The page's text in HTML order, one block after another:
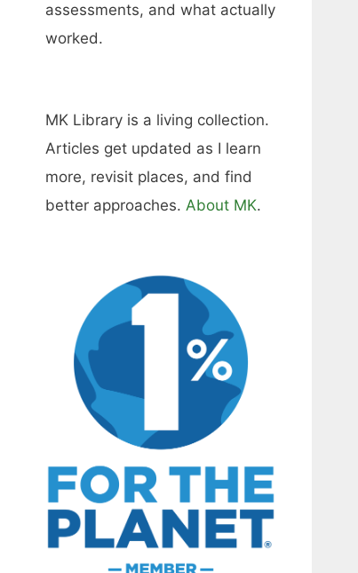
assessments, and what actually
worked.
MK Library is a living collection.
Articles get updated as I learn
more, revisit places, and find
better approaches. About MK.